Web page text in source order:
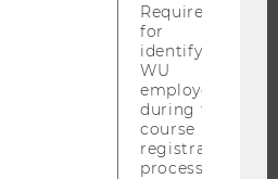
Required
for
identifying
WU
employees
during the
course
registration
process.